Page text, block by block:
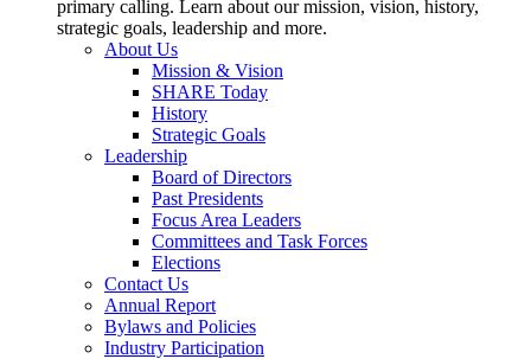
primary calling. Learn about our mission, vision, history,
strategic goals, leadership and more.
About Us
Mission & Vision
SHARE Today
History
Strategic Goals
Leadership
Board of Directors
Past Presidents
Focus Area Leaders
Committees and Task Forces
Elections
Contact Us
Annual Report
Bylaws and Policies
Industry Participation